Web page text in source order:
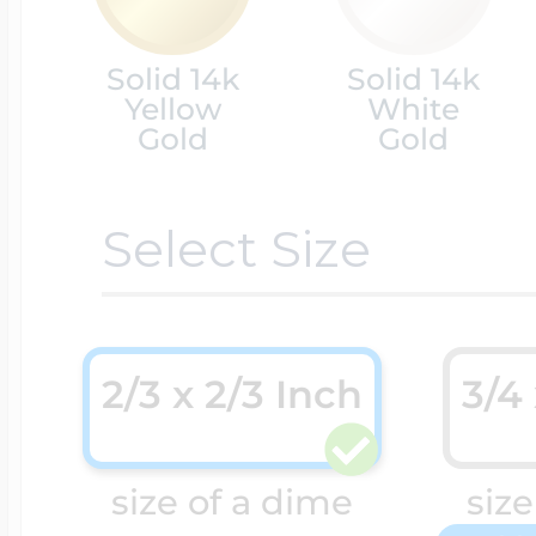
Solid 14k
Yellow
Gold
Solid 14k
White
Gold
Select Size
size of a dime
2/3 x 2/3 Inch 3/4
Cremation &
Religious Lockets
Racing Jewelry
Running Jewelry
Soccer Jewelry
South Shore
Sports Jewelry
Misc. Charms
Movable Charms
Music Charms
Mythology